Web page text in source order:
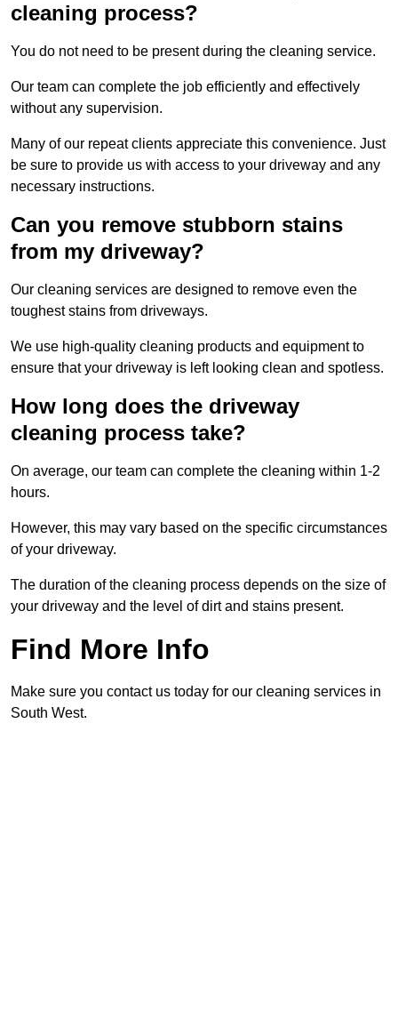
cleaning process?
You do not need to be present during the cleaning service.
Our team can complete the job efficiently and effectively
without any supervision.
Many of our repeat clients appreciate this convenience. Just
be sure to provide us with access to your driveway and any
necessary instructions.
Can you remove stubborn stains
from my driveway?
Our cleaning services are designed to remove even the
toughest stains from driveways.
We use high-quality cleaning products and equipment to
ensure that your driveway is left looking clean and spotless.
How long does the driveway
cleaning process take?
On average, our team can complete the cleaning within 1-2
hours.
However, this may vary based on the specific circumstances
of your driveway.
The duration of the cleaning process depends on the size of
your driveway and the level of dirt and stains present.
Find More Info
Make sure you contact us today for our cleaning services in
South West.